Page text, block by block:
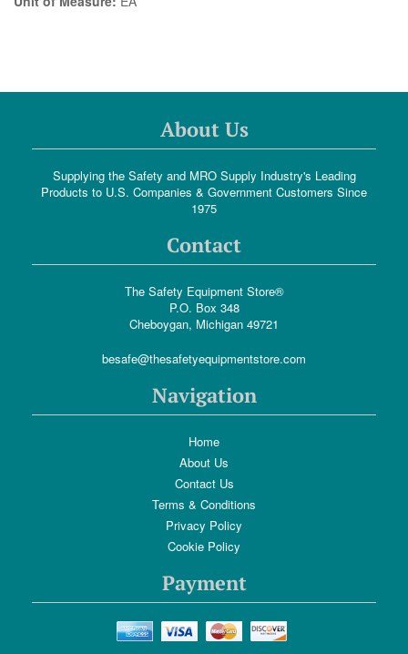
About Us
Supplying the Safety and MRO Supply Industry's Leading
Products to U.S. Companies & Government Customers Since
1975
Contact
The Safety Equipment Store®
P.O. Box 348
Cheboygan, Michigan 49721
besafe@thesafetyequipmentstore.com
Navigation
Home
About Us
Contact Us
Terms & Conditions
Privacy Policy
Cookie Policy
Payment